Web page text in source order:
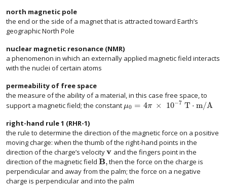
north magnetic pole
the end or the side of a magnet that is attracted toward Earth’s
geographic North Pole
nuclear magnetic resonance (NMR)
a phenomenon in which an externally applied magnetic field interacts
with the nuclei of certain atoms
permeability of free space
the measure of the ability of a material, in this case free space, to
support a magnetic field; the constant μ0 = 4π × 10−7 T ⋅ m/A
right-hand rule 1 (RHR-1)
the rule to determine the direction of the magnetic force on a positive
moving charge: when the thumb of the right-hand points in the
direction of the charge’s velocityv
size 12{v} {}
and the fingers point in the
direction of the magnetic field B,
size 12{B} {}
then the force on the charge is
perpendicular and away from the palm; the force on a negative
charge is perpendicular and into the palm